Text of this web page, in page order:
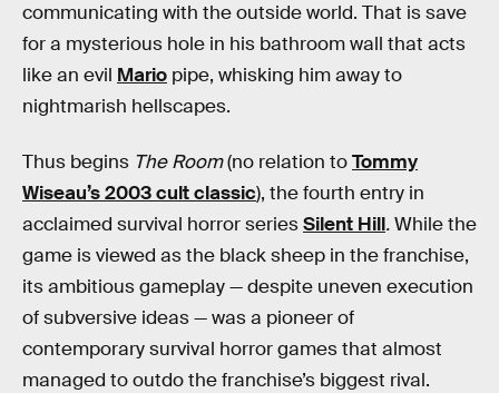
communicating with the outside world. That is save
for a mysterious hole in his bathroom wall that acts
like an evil Mario pipe, whisking him away to
nightmarish hellscapes.
Thus begins The Room(no relation toTommy
Wiseau’s 2003 cult classic), the fourth entry in
acclaimed survival horror seriesSilent Hill.While the
game is viewed as the black sheep in the franchise,
its ambitious gameplay — despite uneven execution
of subversive ideas — was a pioneer of
contemporary survival horror games that almost
managed to outdo the franchise’s biggest rival.